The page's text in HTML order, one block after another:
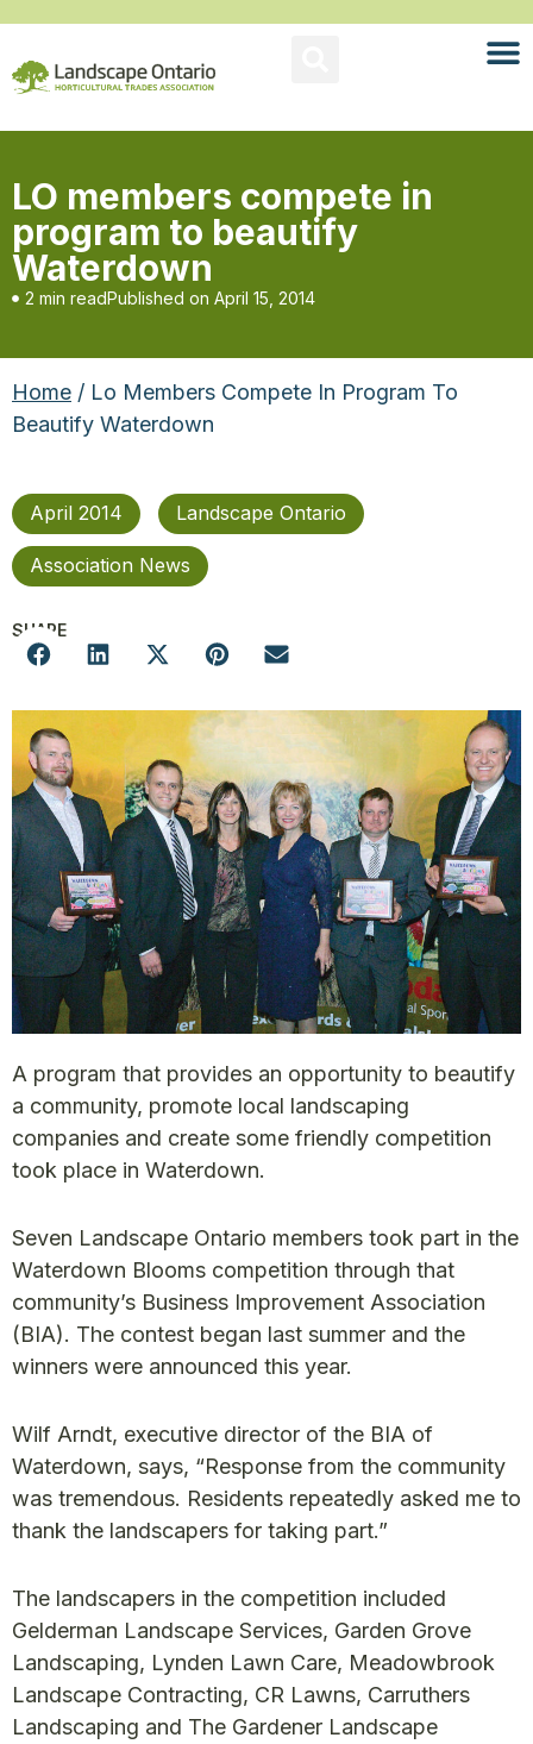
LO members compete in
program to beautify
Waterdown
2 min readPublished on April 15, 2014
Home / Lo Members Compete In Program To
Beautify Waterdown
April 2014 Landscape Ontario
Association News
SHARE
A program that provides an opportunity to beautify
a community, promote local landscaping
companies and create some friendly competition
took place in Waterdown.
Seven Landscape Ontario members took part in the
Waterdown Blooms competition through that
community’s Business Improvement Association
(BIA). The contest began last summer and the
winners were announced this year.
Wilf Arndt, executive director of the BIA of
Waterdown, says, “Response from the community
was tremendous. Residents repeatedly asked me to
thank the landscapers for taking part.”
The landscapers in the competition included
Gelderman Landscape Services, Garden Grove
Landscaping, Lynden Lawn Care, Meadowbrook
Landscape Contracting, CR Lawns, Carruthers
Landscaping and The Gardener Landscape